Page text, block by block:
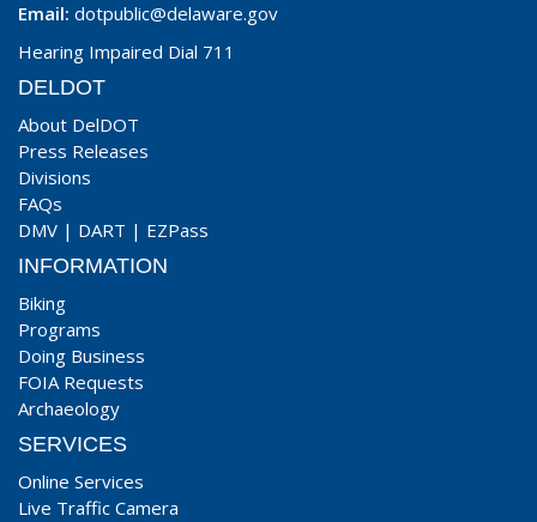
Email: dotpublic@delaware.gov
Hearing Impaired Dial 711
DELDOT
About DelDOT
Press Releases
Divisions
FAQs
DMV | DART | EZPass
INFORMATION
Biking
Programs
Doing Business
FOIA Requests
Archaeology
SERVICES
Online Services
Live Traffic Camera